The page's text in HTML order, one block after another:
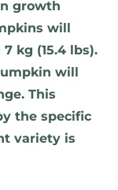
growth
will
kg (15.4 lbs).
will
This
the specific
variety is